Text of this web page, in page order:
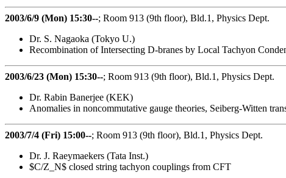
2003/6/9 (Mon) 15:30--; Room 913 (9th floor), Bld.1, Physics Dept.
Dr. S. Nagaoka (Tokyo U.)
Recombination of Intersecting D-branes by Local Tachyon
2003/6/23 (Mon) 15:30--; Room 913 (9th floor), Bld.1, Physics Dept.
Dr. Rabin Banerjee (KEK)
Anomalies in noncommutative gauge theories, Seiberg-Witten
2003/7/4 (Fri) 15:00--; Room 913 (9th floor), Bld.1, Physics Dept.
Dr. J. Raeymaekers (Tata Inst.)
$C/Z_N$ closed string tachyon couplings from CFT